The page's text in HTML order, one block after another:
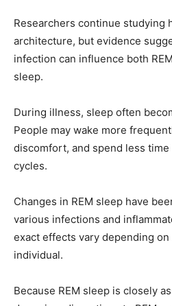
Researchers continue studying
architecture, but evidence
infection can influence both
sleep.
During illness, sleep often
People may wake more
discomfort, and spend less
cycles.
Changes in REM sleep have
various infections and
exact effects vary depending
individual.
Because REM sleep is closely